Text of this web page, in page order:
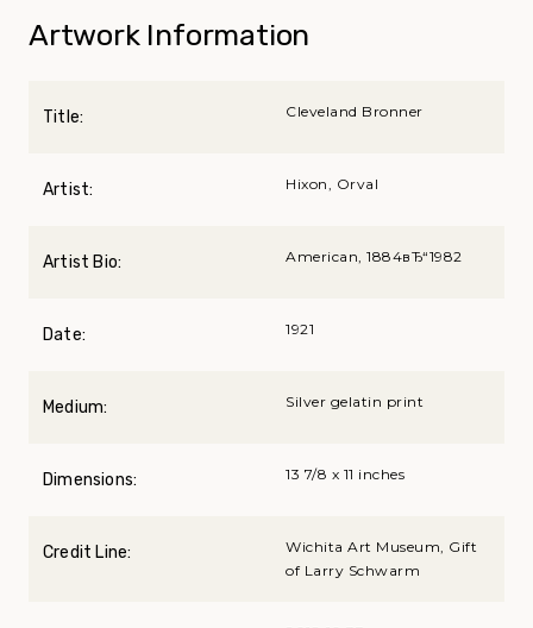
Artwork Information
Title: Cleveland Bronner
Artist: Hixon, Orval
Artist Bio: American, 1884вЂ“1982
Date: 1921
Medium: Silver gelatin print
Dimensions: 13 7/8 x 11 inches
Credit Line:
Wichita Art Museum, Gift
of Larry Schwarm